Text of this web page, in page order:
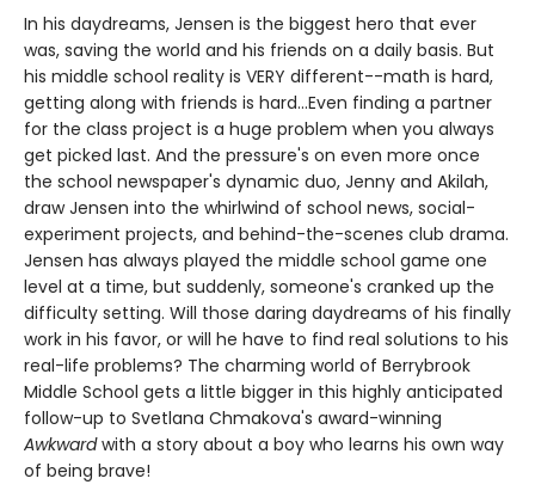
In his daydreams, Jensen is the biggest hero that ever
was, saving the world and his friends on a daily basis. But
his middle school reality is VERY different--math is hard,
getting along with friends is hard...Even finding a partner
for the class project is a huge problem when you always
get picked last. And the pressure's on even more once
the school newspaper's dynamic duo, Jenny and Akilah,
draw Jensen into the whirlwind of school news, social-
experiment projects, and behind-the-scenes club drama.
Jensen has always played the middle school game one
level at a time, but suddenly, someone's cranked up the
difficulty setting. Will those daring daydreams of his finally
work in his favor, or will he have to find real solutions to his
real-life problems? The charming world of Berrybrook
Middle School gets a little bigger in this highly anticipated
follow-up to Svetlana Chmakova's award-winning
Awkwardwith a story about a boy who learns his own way
of being brave!